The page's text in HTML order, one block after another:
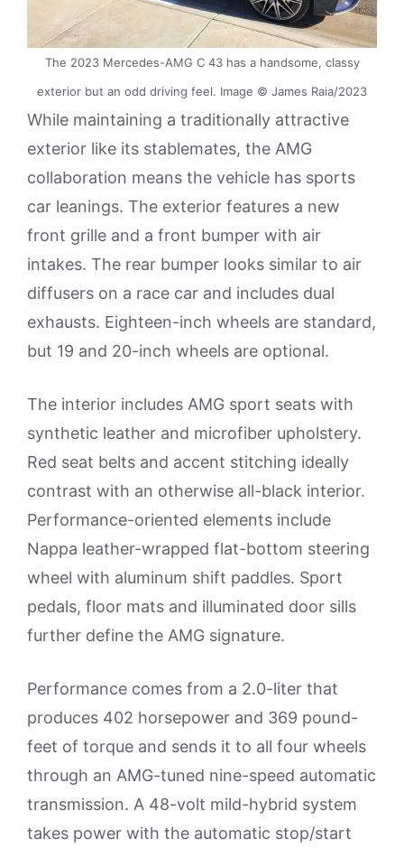
The 2023 Mercedes-AMG C 43 has a handsome, classy
exterior but an odd driving feel. Image © James Raia/2023
While maintaining a traditionally attractive
exterior like its stablemates, the AMG
collaboration means the vehicle has sports
car leanings. The exterior features a new
front grille and a front bumper with air
intakes. The rear bumper looks similar to air
diffusers on a race car and includes dual
exhausts. Eighteen-inch wheels are standard,
but 19 and 20-inch wheels are optional.
The interior includes AMG sport seats with
synthetic leather and microfiber upholstery.
Red seat belts and accent stitching ideally
contrast with an otherwise all-black interior.
Performance-oriented elements include
Nappa leather-wrapped flat-bottom steering
wheel with aluminum shift paddles. Sport
pedals, floor mats and illuminated door sills
further define the AMG signature.
Performance comes from a 2.0-liter that
produces 402 horsepower and 369 pound-
feet of torque and sends it to all four wheels
through an AMG-tuned nine-speed automatic
transmission. A 48-volt mild-hybrid system
takes power with the automatic stop/start